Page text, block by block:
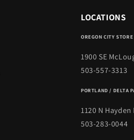
LOCATIONS
OREGON CITY STORE
1900 SE
503-557-3313
PORTLAND / DELTA
1120 N
503-283-0044